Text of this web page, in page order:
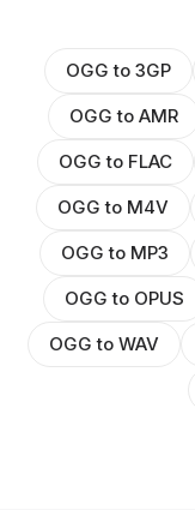
OGG to 3GP
OGG to AMR
OGG to FLAC
OGG to M4V
OGG to MP3
OGG to OPUS
OGG to WAV